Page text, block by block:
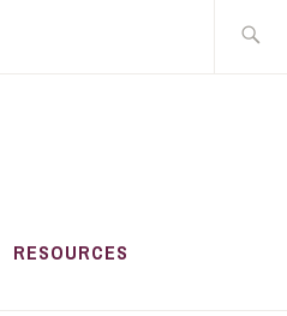
RESOURCES